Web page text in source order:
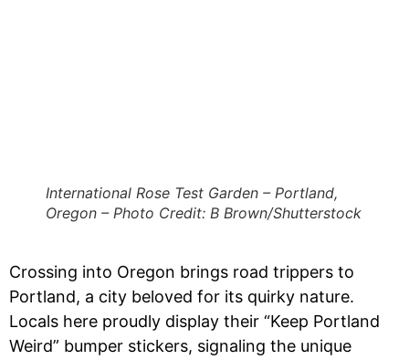
International Rose Test Garden – Portland,
Oregon – Photo Credit: B Brown/Shutterstock
Crossing into Oregon brings road trippers to
Portland, a city beloved for its quirky nature.
Locals here proudly display their “Keep Portland
Weird” bumper stickers, signaling the unique